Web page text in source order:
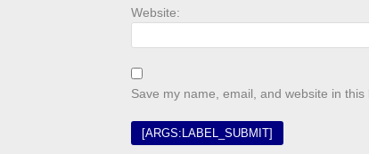
Website:
Save my name, email, and website in